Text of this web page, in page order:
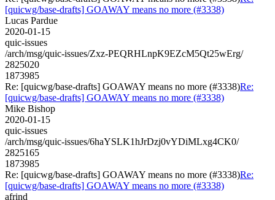
[quicwg/base-drafts] GOAWAY means no more (#3338)
Lucas Pardue
2020-01-15
quic-issues
/arch/msg/quic-issues/Zxz-PEQRHLnpK9EZcM5Qt25wErg/
2825020
1873985
Re: [quicwg/base-drafts] GOAWAY means no more (#3338)Re:
[quicwg/base-drafts] GOAWAY means no more (#3338)
Mike Bishop
2020-01-15
quic-issues
/arch/msg/quic-issues/6haYSLK1hJrDzj0vYDiMLxg4CK0/
2825165
1873985
Re: [quicwg/base-drafts] GOAWAY means no more (#3338)Re:
[quicwg/base-drafts] GOAWAY means no more (#3338)
afrind